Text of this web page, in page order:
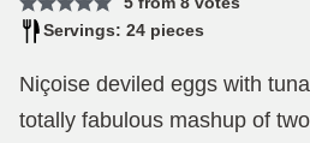
Servings: 24 pieces
Niçoise deviled eggs with
totally fabulous mashup of